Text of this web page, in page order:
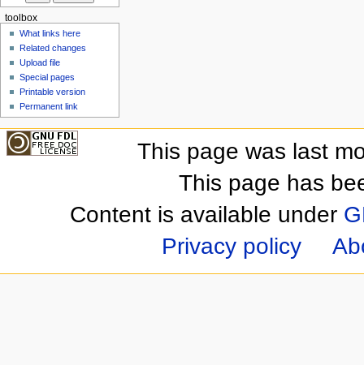
toolbox
What links here
Related changes
Upload file
Special pages
Printable version
Permanent link
This page was last
This page has
Content is available under
Privacy policy